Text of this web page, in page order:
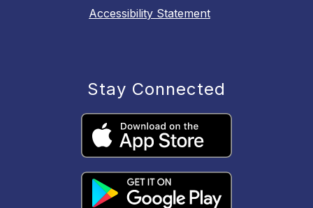
Accessibility Statement
Stay Connected